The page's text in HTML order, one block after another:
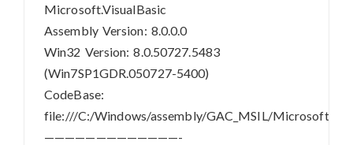
Microsoft.VisualBasic
Assembly Version: 8.0.0.0
Win32 Version: 8.0.50727.5483
(Win7SP1GDR.050727-5400)
CodeBase:
file:///C:/Windows/assembly/GAC_MSIL/
—————————————-